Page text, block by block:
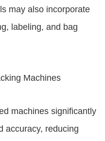
may also incorporate
labeling, and bag
Machines
machines significantly
accuracy, reducing